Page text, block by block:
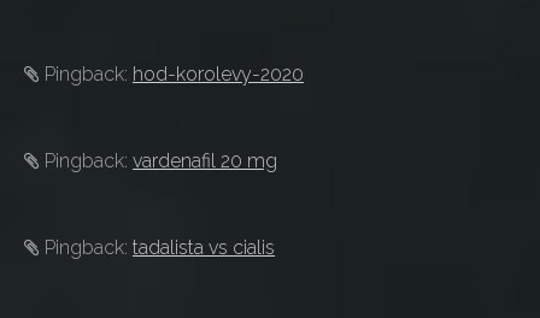
Pingback: hod-korolevy-2020
Pingback: vardenafil 20 mg
Pingback: tadalista vs cialis